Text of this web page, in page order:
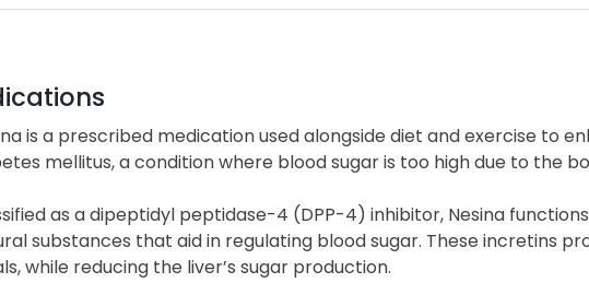
is a prescribed medication used alongside diet and exercise to
mellitus, a condition where blood sugar is too high due to the
as a dipeptidyl peptidase-4 (DPP-4) inhibitor, Nesina
substances that aid in regulating blood sugar. These incretins
while reducing the liver’s sugar production.